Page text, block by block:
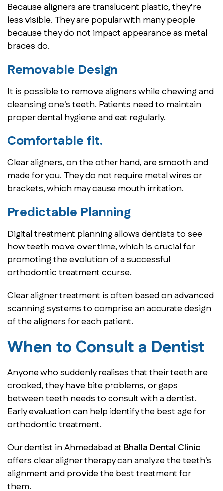
Because aligners are translucent plastic, they’re
less visible. They are popular with many people
because they do not impact appearance as metal
braces do.
Removable Design
It is possible to remove aligners while chewing and
cleansing one's teeth. Patients need to maintain
proper dental hygiene and eat regularly.
Comfortable fit.
Clear aligners, on the other hand, are smooth and
made for you. They do not require metal wires or
brackets, which may cause mouth irritation.
Predictable Planning
Digital treatment planning allows dentists to see
how teeth move over time, which is crucial for
promoting the evolution of a successful
orthodontic treatment course.
Clear aligner treatment is often based on advanced
scanning systems to comprise an accurate design
of the aligners for each patient.
When to Consult a Dentist
Anyone who suddenly realises that their teeth are
crooked, they have bite problems, or gaps
between teeth needs to consult with a dentist.
Early evaluation can help identify the best age for
orthodontic treatment.
Our dentist in Ahmedabad atBhalla Dental Clinic
offers clear aligner therapy can analyze the teeth's
alignment and provide the best treatment for
them.